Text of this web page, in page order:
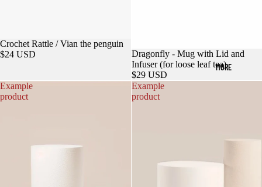
MORE
Crochet Rattle / Vian the penguin
$24 USD
Dragonfly - Mug with Lid and
Infuser (for loose leaf tea)
$29 USD
Example
product
Example
product